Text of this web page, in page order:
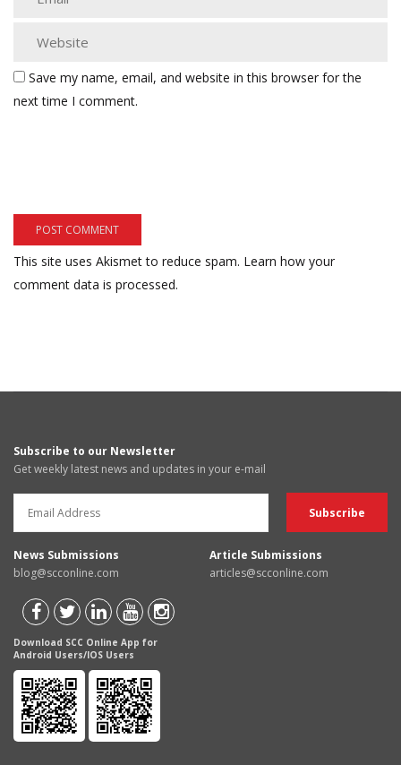
Save my name, email, and website in this browser for the
next time I comment.
This site uses Akismet to reduce spam. Learn how your
comment data is processed.
Subscribe to our Newsletter
Get weekly latest news and updates in your e-mail
News Submissions
blog@scconline.com
Article Submissions
articles@scconline.com
Download SCC Online App for
Android Users/IOS Users